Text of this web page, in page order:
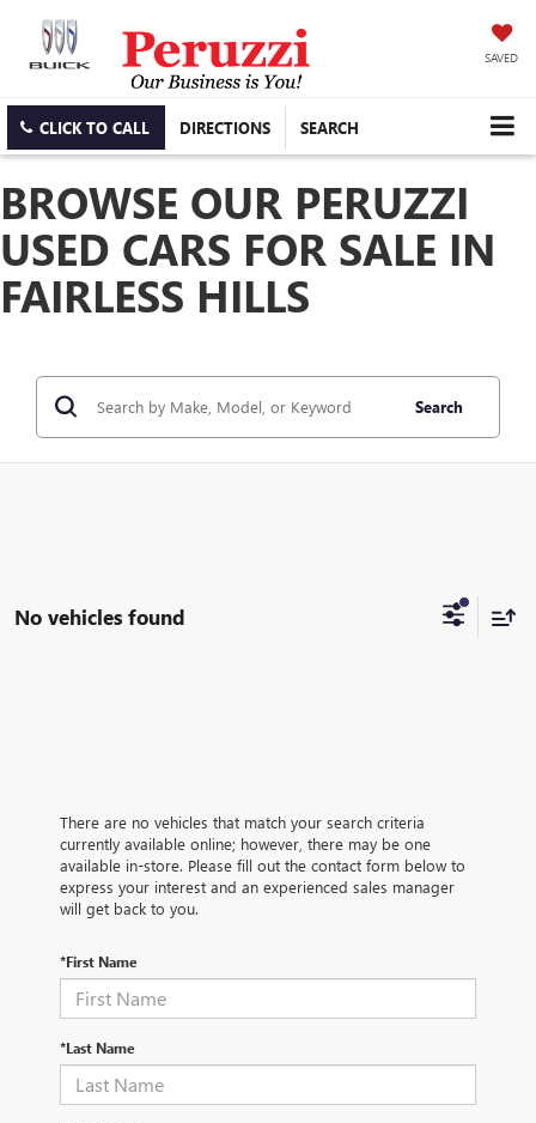
SAVED
CLICK TO CALL DIRECTIONS SEARCH
BROWSE OUR PERUZZI
USED CARS FOR SALE IN
FAIRLESS HILLS
Search
No vehicles found
There are no vehicles that match your search criteria
currently available online; however, there may be one
available in-store. Please fill out the contact form below to
express your interest and an experienced sales manager
will get back to you.
*First Name
*Last Name